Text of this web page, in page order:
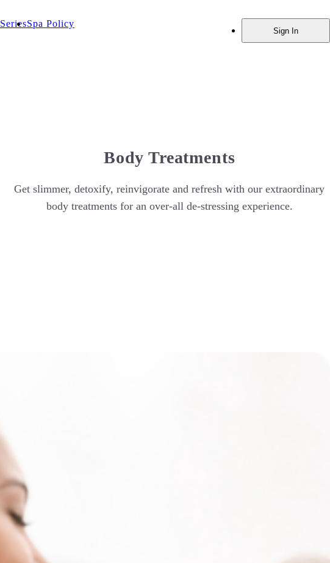
SeriesSpa Policy
Sign In
Body Treatments
Get slimmer, detoxify, reinvigorate and refresh with our extraordinary
body treatments for an over-all de-stressing experience.